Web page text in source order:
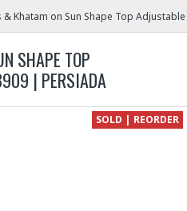
& Khatam on Sun Shape Top Adjustable
SHAPE TOP
| PERSIADA
SOLD | REORDER